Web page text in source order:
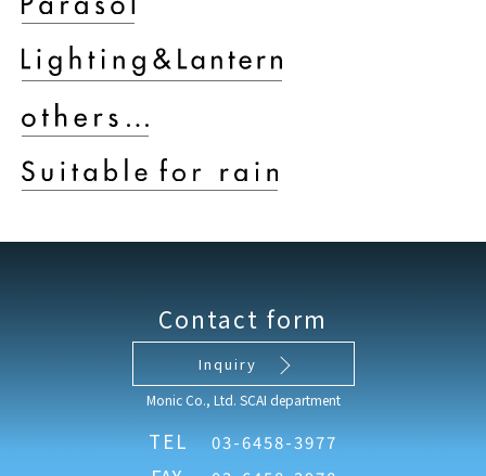
Contact form
Inquiry
Monic Co., Ltd. SCAI department
TEL 03-6458-3977